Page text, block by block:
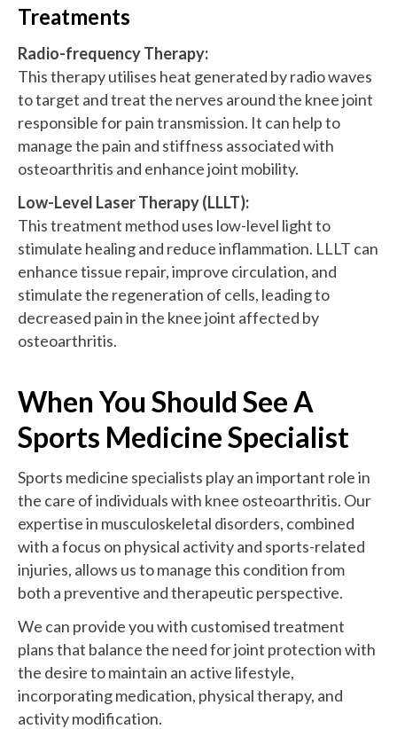
Treatments
Radio-frequency Therapy:
This therapy utilises heat generated by radio waves
to target and treat the nerves around the knee joint
responsible for pain transmission. It can help to
manage the pain and stiffness associated with
osteoarthritis and enhance joint mobility.
Low-Level Laser Therapy(LLLT):
This treatment method uses low-level light to
stimulate healing and reduce inflammation. LLLT can
enhance tissue repair, improve circulation, and
stimulate the regeneration of cells, leading to
decreased pain in the knee joint affected by
osteoarthritis.
When You Should See A
Sports Medicine Specialist
Sports medicine specialists play an important role in
the care of individuals with knee osteoarthritis. Our
expertise in musculoskeletal disorders, combined
with a focus on physical activity and sports-related
injuries, allows us to manage this condition from
both a preventive and therapeutic perspective.
We can provide you with customised treatment
plans that balance the need for joint protection with
the desire to maintain an active lifestyle,
incorporating medication, physical therapy, and
activity modification.